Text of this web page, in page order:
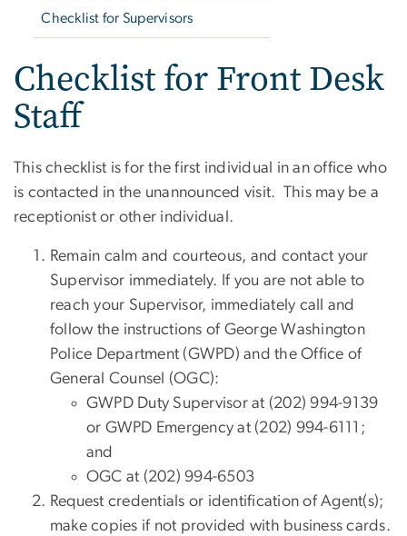
Checklist for Supervisors
Checklist for Front Desk
Staff
This checklist is for the first individual in an office who
is contacted in the unannounced visit. This may be a
receptionist or other individual.
Remain calm and courteous, and contact your
Supervisor immediately. If you are not able to
reach your Supervisor, immediately call and
follow the instructions of George Washington
Police Department (GWPD) and the Office of
General Counsel (OGC):
GWPD Duty Supervisor at (202) 994-9139
or GWPD Emergency at (202) 994-6111;
and
OGC at (202) 994-6503
Request credentials or identification of Agent(s);
make copies if not provided with business cards.